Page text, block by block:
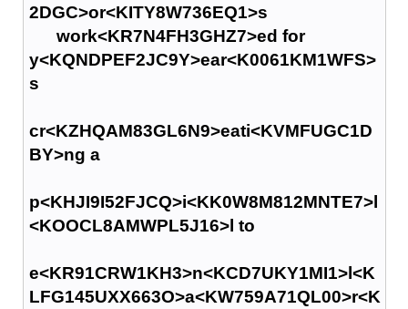
2DGC>or<KITY8W736EQ1>s
work<KR7N4FH3GHZ7>ed for
y<KQNDPEF2JC9Y>ear<K0061KM1WFS>
s
cr<KZHQAM83GL6N9>eati<KVMFUGC1D
BY>ng a
p<KHJI9I52FJCQ>i<KK0W8M812MNTE7>l
<KOOCL8AMWPL5J16>l to
e<KR91CRW1KH3>n<KCD7UKY1MI1>l<K
LFG145UXX663O>a<KW759A71QL00>r<K